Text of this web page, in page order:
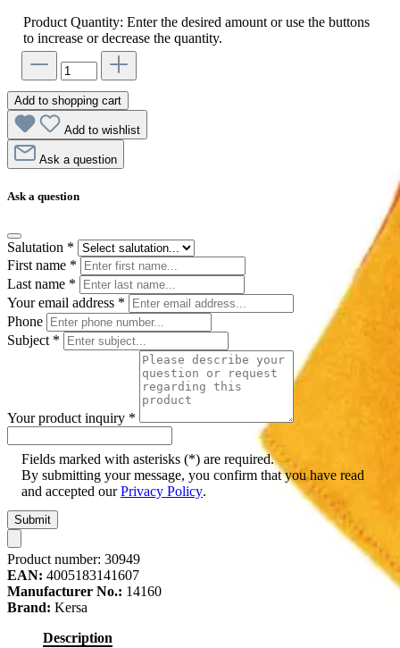
Product Quantity: Enter the desired amount or use the buttons
to increase or decrease the quantity.
Add to shopping cart
Add to wishlist
Ask a question
Ask a question
Salutation *
First name *
Last name *
Your email address *
Phone
Subject *
Your product inquiry *
Fields marked with asterisks (*) are required.
By submitting your message, you confirm that you have read
and accepted ourPrivacy Policy.
Submit
Product number: 30949
EAN: 4005183141607
Manufacturer No.: 14160
Brand: Kersa
Description